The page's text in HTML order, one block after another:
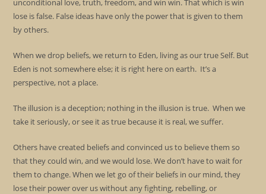
unconditional love, truth, freedom, and win win. That which is win
lose is false. False ideas have only the power that is given to them
by others.
When we drop beliefs, we return to Eden, living as our true Self. But
Eden is not somewhere else; it is right here on earth. It’s a
perspective, not a place.
The illusion is a deception; nothing in the illusion is true. When we
take it seriously, or see it as true because it is real, we suffer.
Others have created beliefs and convinced us to believe them so
that they could win, and we would lose. We don’t have to wait for
them to change. When we let go of their beliefs in our mind, they
lose their power over us without any fighting, rebelling, or